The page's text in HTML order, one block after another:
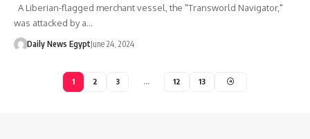
A Liberian-flagged merchant vessel, the "Transworld Navigator,"
was attacked by a…
Daily News EgyptJune 24, 2024
1 2 3 … 12 13